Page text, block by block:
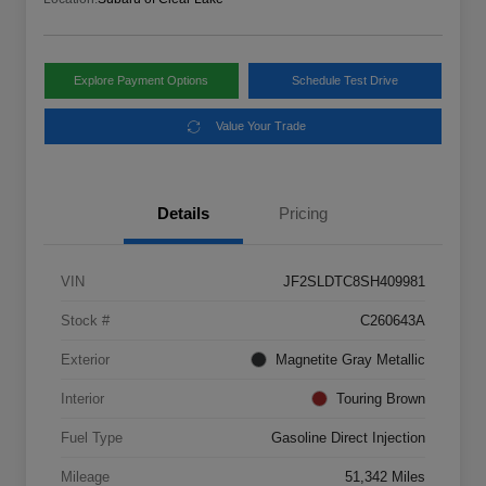
Explore Payment Options Schedule Test Drive
Value Your Trade
Details Pricing
VIN JF2SLDTC8SH409981
Stock # C260643A
Exterior Magnetite Gray Metallic
Interior Touring Brown
Fuel Type Gasoline Direct Injection
Mileage 51,342 Miles